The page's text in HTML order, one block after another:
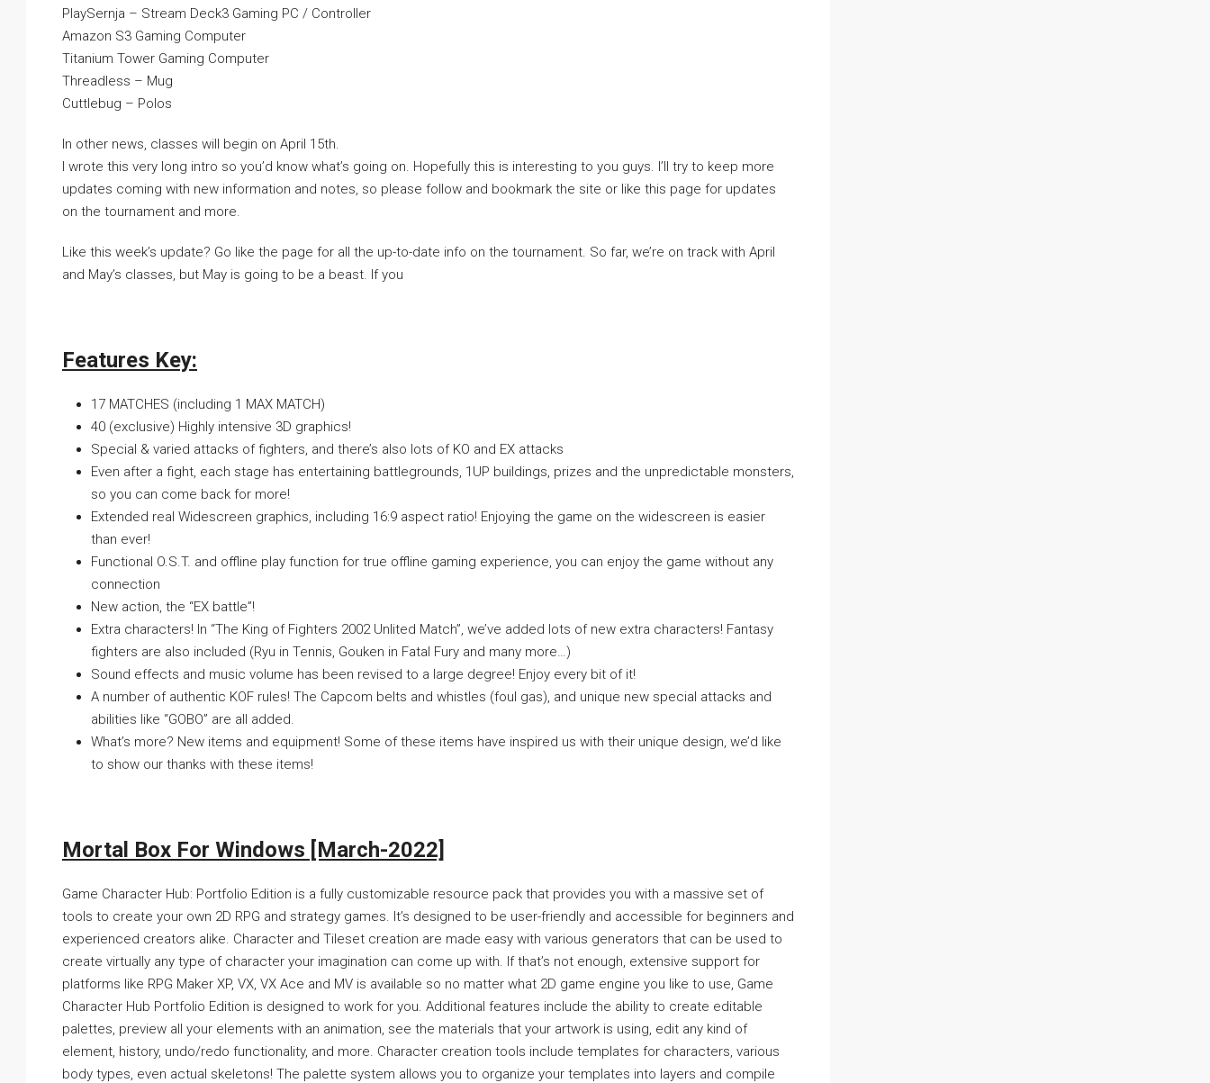
PlaySernja – Stream Deck3 Gaming PC / Controller
Amazon S3 Gaming Computer
Titanium Tower Gaming Computer
Threadless – Mug
Cuttlebug – Polos
In other news, classes will begin on April 15th.
I wrote this very long intro so you’d know what’s going on. Hopefully this is interesting to you guys. I’ll try to keep more
updates coming with new information and notes, so please follow and bookmark the site or like this page for updates
on the tournament and more.
Like this week’s update? Go like the page for all the up-to-date info on the tournament. So far, we’re on track with April
and May’s classes, but May is going to be a beast. If you
Features Key:
17 MATCHES (including 1 MAX MATCH)
40 (exclusive) Highly intensive 3D graphics!
Special & varied attacks of fighters, and there’s also lots of KO and EX attacks
Even after a fight, each stage has entertaining battlegrounds, 1UP buildings, prizes and the unpredictable monsters,
so you can come back for more!
Extended real Widescreen graphics, including 16:9 aspect ratio! Enjoying the game on the widescreen is easier
than ever!
Functional O.S.T. and offline play function for true offline gaming experience, you can enjoy the game without any
connection
New action, the “EX battle”!
Extra characters! In “The King of Fighters 2002 Unlited Match”, we’ve added lots of new extra characters! Fantasy
fighters are also included (Ryu in Tennis, Gouken in Fatal Fury and many more…)
Sound effects and music volume has been revised to a large degree! Enjoy every bit of it!
A number of authentic KOF rules! The Capcom belts and whistles (foul gas), and unique new special attacks and
abilities like “GOBO” are all added.
What’s more? New items and equipment! Some of these items have inspired us with their unique design, we’d like
to show our thanks with these items!
Mortal Box For Windows [March-2022]
Game Character Hub: Portfolio Edition is a fully customizable resource pack that provides you with a massive set of
tools to create your own 2D RPG and strategy games. It’s designed to be user-friendly and accessible for beginners and
experienced creators alike. Character and Tileset creation are made easy with various generators that can be used to
create virtually any type of character your imagination can come up with. If that’s not enough, extensive support for
platforms like RPG Maker XP, VX, VX Ace and MV is available so no matter what 2D game engine you like to use, Game
Character Hub Portfolio Edition is designed to work for you. Additional features include the ability to create editable
palettes, preview all your elements with an animation, see the materials that your artwork is using, edit any kind of
element, history, undo/redo functionality, and more. Character creation tools include templates for characters, various
body types, even actual skeletons! The palette system allows you to organize your templates into layers and compile